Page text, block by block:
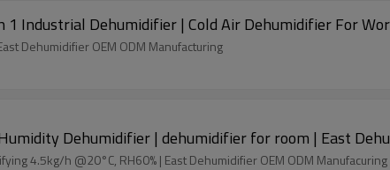
Industrial Dehumidifier | Cold Air Dehumidifier For
Dehumidifier OEM ODM Manufacturing
Dehumidifier | dehumidifier for room | East
Process air flow 850m3/h Desiccant dehumidifier dehumidifying 4.5kg/h @20°C, RH60% | East Dehumidifier OEM ODM Manufacuring